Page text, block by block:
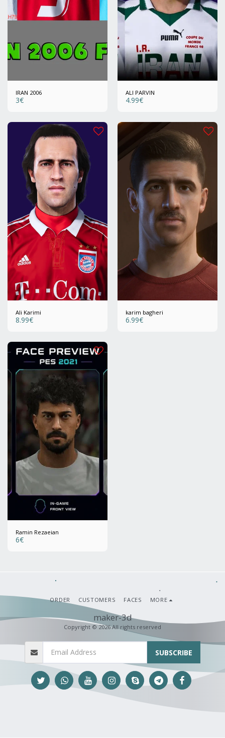
IRAN 2006
3€
ALI PARVIN
4.99€
Ali Karimi
8.99€
karim bagheri
6.99€
Ramin Rezaeian
6€
maker-3d
Copyright © 2026 All rights reserved
ORDER CUSTOMERS FACES MORE
SUBSCRIBE